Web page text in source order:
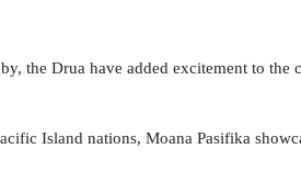
the Drua have added excitement to the
Island nations, Moana Pasifika